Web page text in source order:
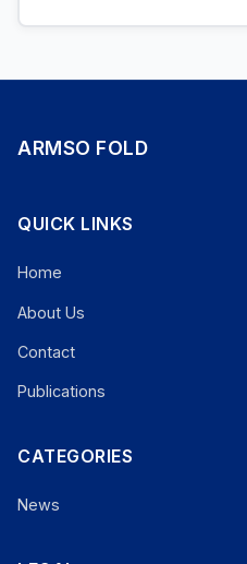
ARMSO FOLD
QUICK LINKS
Home
About Us
Contact
Publications
CATEGORIES
News